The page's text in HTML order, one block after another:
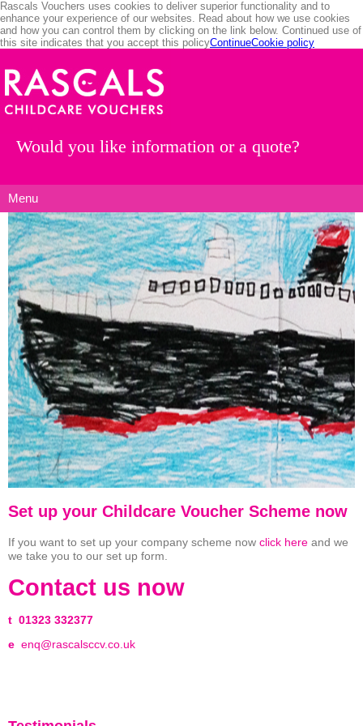
Rascals Vouchers uses cookies to deliver superior functionality and to
enhance your experience of our websites. Read about how we use cookies
and how you can control them by clicking on the link below. Continued use of
this site indicates that you accept this policyContinueCookie policy
Would you like information or a quote?
Menu
Set up your Childcare Voucher Scheme now
If you want to set up your company scheme now click here and we
we take you to our set up form.
Contact us now
t 01323 332377
e enq@rascalsccv.co.uk